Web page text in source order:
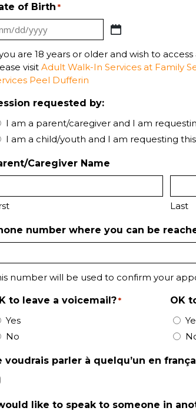
of Birth *
are 18 years or older and wish to
visit Adult Walk-In Services at Family
Peel Dufferin
requested by:
I am a parent/caregiver and I am
I am a child/youth and I am requesting
Caregiver Name
Last
number where you can be
number will be used to confirm your
to leave a voicemail? *
Yes
No
OK
voudrais parler à quelqu’un en
like to speak to someone in